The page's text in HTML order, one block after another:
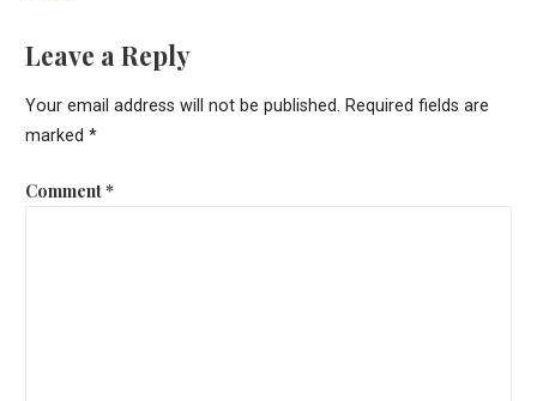
Leave a Reply
Your email address will not be published. Required fields are
marked *
Comment*